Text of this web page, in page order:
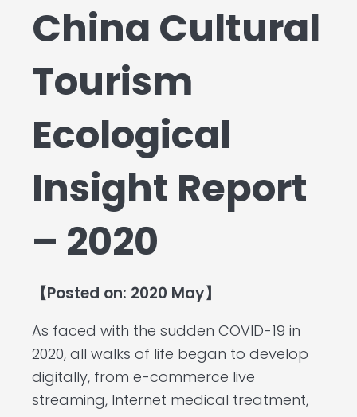
China Cultural
Tourism
Ecological
Insight Report
– 2020
【Posted on: 2020 May】
As faced with the sudden COVID-19 in
2020, all walks of life began to develop
digitally, from e-commerce live
streaming, Internet medical treatment,